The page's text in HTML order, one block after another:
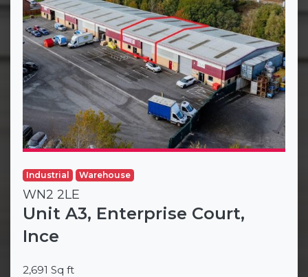
Industrial Warehouse
WN2 2LE
Unit A3, Enterprise Court,
Ince
2,691 Sq ft